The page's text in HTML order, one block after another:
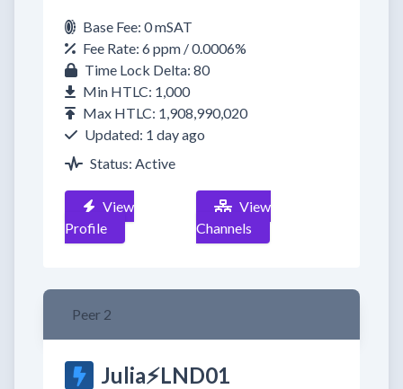
Base Fee: 0 mSAT
Fee Rate: 6 ppm / 0.0006%
Time Lock Delta: 80
Min HTLC: 1,000
Max HTLC: 1,908,990,020
Updated: 1 day ago
Status: Active
View
Profile
View
Channels
Peer 2
Julia⚡️LND01